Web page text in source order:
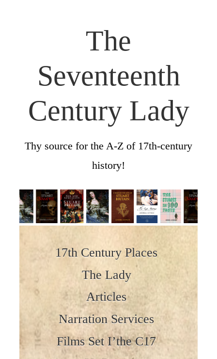
The
Seventeenth
Century Lady
Thy source for the A-Z of 17th-century
history!
17th Century Places
The Lady
Articles
Narration Services
Films Set I’the C17